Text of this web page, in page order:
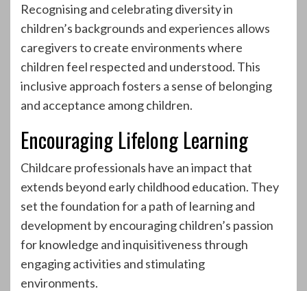
Recognising and celebrating diversity in
children’s backgrounds and experiences allows
caregivers to create environments where
children feel respected and understood. This
inclusive approach fosters a sense of belonging
and acceptance among children.
Encouraging Lifelong Learning
Childcare professionals have an impact that
extends beyond early childhood education. They
set the foundation for a path of learning and
development by encouraging children’s passion
for knowledge and inquisitiveness through
engaging activities and stimulating
environments.